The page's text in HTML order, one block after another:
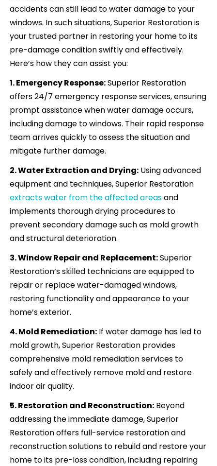
accidents can still lead to water damage to your
windows. In such situations, Superior Restoration is
your trusted partner in restoring your home to its
pre-damage condition swiftly and effectively.
Here’s how they can assist you:
1. Emergency Response:Superior Restoration
offers 24/7 emergency response services, ensuring
prompt assistance when water damage occurs,
including damage to windows. Their rapid response
team arrives quickly to assess the situation and
mitigate further damage.
2. Water Extraction and Drying: Using advanced
equipment and techniques, Superior Restoration
extracts water from the affected areasand
implements thorough drying procedures to
prevent secondary damage such as mold growth
and structural deterioration.
3. Window Repair and Replacement:Superior
Restoration’s skilled technicians are equipped to
repair or replace water-damaged windows,
restoring functionality and appearance to your
home’s exterior.
4. Mold Remediation: If water damage has led to
mold growth, Superior Restoration provides
comprehensive mold remediation services to
safely and effectively remove mold and restore
indoor air quality.
5. Restoration and Reconstruction: Beyond
addressing the immediate damage, Superior
Restoration offers full-service restoration and
reconstruction solutions to rebuild and restore your
home to its pre-loss condition, including repairing